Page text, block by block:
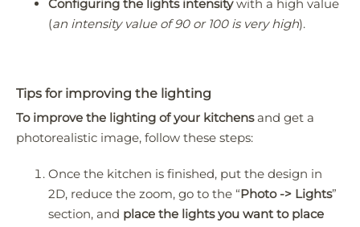
Configuring the lights intensitywith a high value
(an intensity value of 90 or 100 is very high).
Tips for improving the lighting
To improve the lighting of your kitchensand get a
photorealistic image, follow these steps:
Once the kitchen is finished, put the design in
2D, reduce the zoom, go to the “Photo -> Lights”
section, and place the lights you want to place